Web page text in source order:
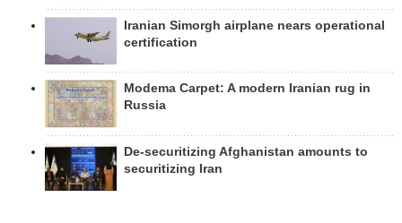
Iranian Simorgh airplane nears operational
certification
Modema Carpet: A modern Iranian rug in
Russia
De-securitizing Afghanistan amounts to
securitizing Iran